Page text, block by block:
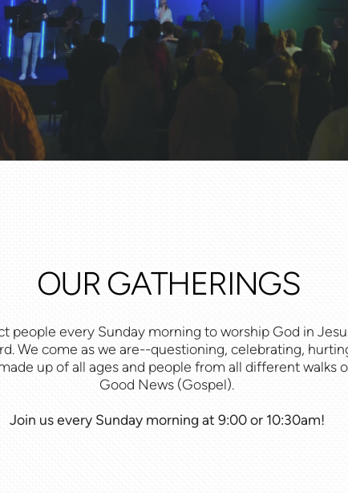
OUR GATHERINGS
people every Sunday morning to worship God in
We come as we are--questioning, celebrating,
up of all ages and people from all different walks
Good News (Gospel).
Join us every Sunday morning at 9:00 or 10:30am!